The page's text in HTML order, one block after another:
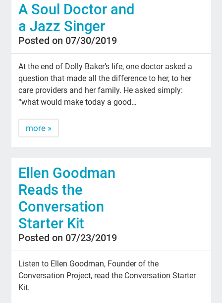
A Soul Doctor and
a Jazz Singer
Posted on 07/30/2019
At the end of Dolly Baker’s life, one doctor asked a
question that made all the difference to her, to her
care providers and her family. He asked simply:
“what would make today a good…
more »
Ellen Goodman
Reads the
Conversation
Starter Kit
Posted on 07/23/2019
Listen to Ellen Goodman, Founder of the
Conversation Project, read the Conversation Starter
Kit.